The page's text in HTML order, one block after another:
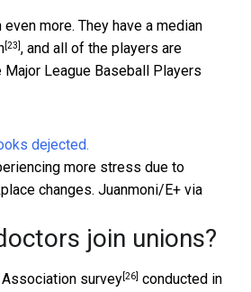
more. They have a median
[23], and all of the players are
Major League Baseball Players
more stress due to
changes. Juanmoni/E+ via
join unions?
survey[26] conducted in